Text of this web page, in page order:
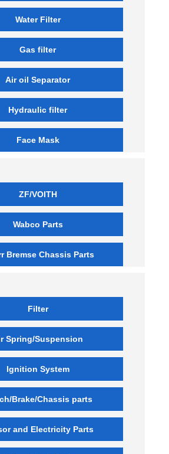
Water Filter
Gas filter
Air oil Separator
Hydraulic filter
Face Mask
ZF/VOITH
Wabco Parts
Bremse Chassis Parts
Filter
Spring/Suspension
Ignition System
Brake/Chassis parts
and Electricity Parts